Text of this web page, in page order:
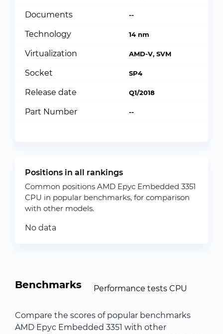
Documents --
Technology 14 nm
Virtualization AMD-V, SVM
Socket SP4
Release date Q1/2018
Part Number --
Positions in all rankings
Common positions AMD Epyc Embedded 3351
CPU in popular benchmarks, for comparison
with other models.
No data
Benchmarks Performance tests CPU
Compare the scores of popular benchmarks
AMD Epyc Embedded 3351 with other